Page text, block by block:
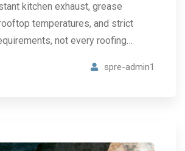
kitchen exhaust, grease
temperatures, and strict
not every roofing…
spre-admin1